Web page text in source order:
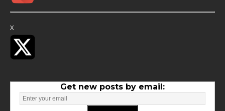
X
Get new posts by email: